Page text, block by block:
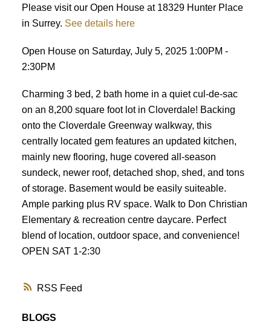
RSS
Please visit our Open House at 18329 Hunter Place
in Surrey. See details here
Open House on Saturday, July 5, 2025 1:00PM -
2:30PM
Charming 3 bed, 2 bath home in a quiet cul-de-sac
on an 8,200 square foot lot in Cloverdale! Backing
onto the Cloverdale Greenway walkway, this
centrally located gem features an updated kitchen,
mainly new flooring, huge covered all-season
sundeck, newer roof, detached shop, shed, and tons
of storage. Basement would be easily suiteable.
Ample parking plus RV space. Walk to Don Christian
Elementary & recreation centre daycare. Perfect
blend of location, outdoor space, and convenience!
OPEN SAT 1-2:30
BLOGS